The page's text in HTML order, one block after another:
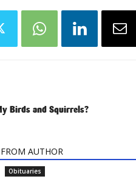
Birds and Squirrels?
AUTHOR
Obituaries